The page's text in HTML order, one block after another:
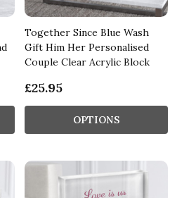
Together Since Blue Wash
Gift Him Her Personalised
Couple Clear Acrylic Block
£25.95
OPTIONS